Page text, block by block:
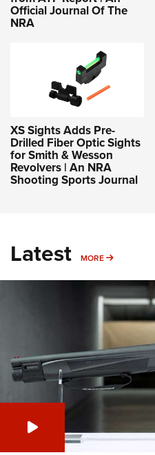
Official Journal Of The
NRA
XS Sights Adds Pre-
Drilled Fiber Optic Sights
for Smith & Wesson
Revolvers | An NRA
Shooting Sports Journal
Latest MORE MORE